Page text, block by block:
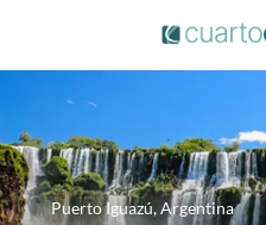
Puerto Iguazú, Argentina